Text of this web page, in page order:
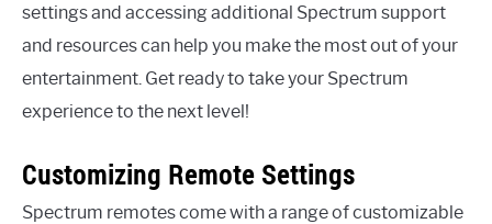
settings and accessing additional Spectrum support
and resources can help you make the most out of your
entertainment. Get ready to take your Spectrum
experience to the next level!
Customizing Remote Settings
Spectrum remotes come with a range of customizable